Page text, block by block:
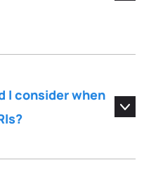
I consider when